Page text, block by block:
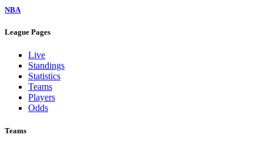
NBA
League Pages
Live
Standings
Statistics
Teams
Players
Odds
Teams